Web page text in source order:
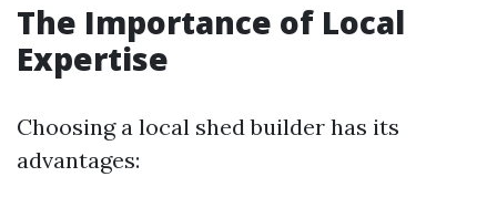
The Importance of Local
Expertise
Choosing a local shed builder has its
advantages: